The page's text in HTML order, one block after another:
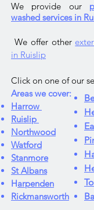
We provide our
washed services in
We offer other
in Ruislip
Click on one of our
Areas we cover:
Harrow
Ruislip
Northwood
Watford
Stanmore
St Albans
Harpenden
Rickmansworth